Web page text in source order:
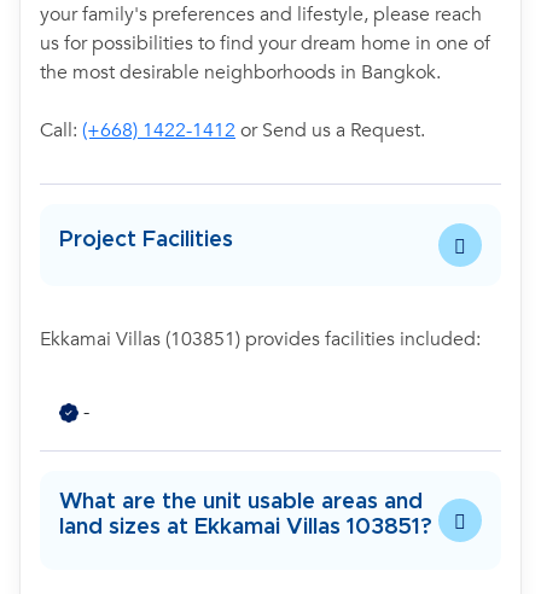
your family's preferences and lifestyle, please reach
us for possibilities to find your dream home in one of
the most desirable neighborhoods in Bangkok.
Call: (+668) 1422-1412 or Send us a Request.
Project Facilities
Ekkamai Villas (103851) provides facilities included:
-
What are the unit usable areas and
land sizes at Ekkamai Villas 103851?